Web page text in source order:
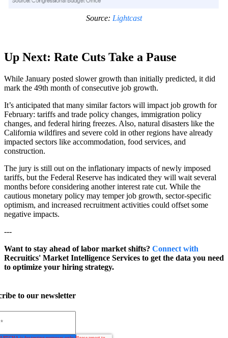
Source: Lightcast
Up Next: Rate Cuts Take a Pause
While January posted slower growth than initially predicted, it did
mark the 49th month of consecutive job growth.
It’s anticipated that many similar factors will impact job growth for
February: tariffs and trade policy changes, immigration policy
changes, and federal hiring freezes. Also, natural disasters like the
California wildfires and severe cold in other regions have already
impacted sectors like accommodation, food services, and
construction.
The jury is still out on the inflationary impacts of newly imposed
tariffs, but the Federal Reserve has indicated they will wait several
months before considering another interest rate cut. While the
cautious monetary policy may temper job growth, sector-specific
optimism, and increased recruitment activities could offset some
negative impacts.
---
Want to stay ahead of labor market shifts? Connect with
Recruitics' Market Intelligence Services to get the data you need
to optimize your hiring strategy.
to our newsletter